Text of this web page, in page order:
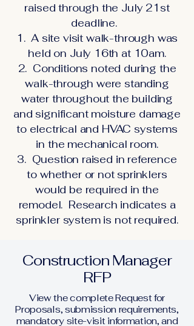
raised through the July 21st
deadline.
1. A site visit walk-through was
held on July 16th at 10am.
2. Conditions noted during the
walk-through were standing
water throughout the building
and significant moisture damage
to electrical and HVAC systems
in the mechanical room.
3. Question raised in reference
to whether or not sprinklers
would be required in the
remodel. Research indicates a
sprinkler system is not required.
Construction Manager
RFP
View the complete Request for
Proposals, submission requirements,
mandatory site-visit information, and